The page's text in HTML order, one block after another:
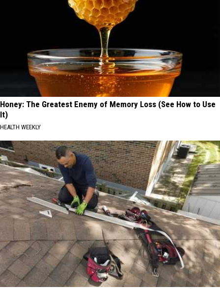
Honey: The Greatest Enemy of Memory Loss (See How to Use
It)
HEALTH WEEKLY